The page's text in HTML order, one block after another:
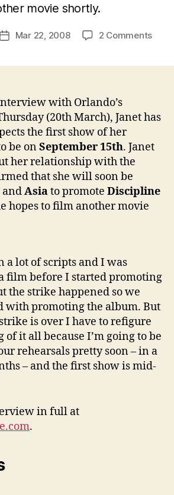
movie shortly.
PostMar 22, 2008 2 Commentson
with Orlando’s
(20th March), Janet has
the first show of her
be onSeptember 15th. Janet
her relationship with the
that she will soon be
andAsiato promote Discipline
hopes to film another movie
a lot of scripts and I was
film before I started promoting
the strike happened so we
with promoting the album. But
is over I have to refigure
of it all because I’m going to be
rehearsals pretty soon – in a
– and the first show is mid-
in full at
.